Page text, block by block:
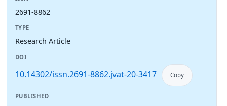
2691-8862
TYPE
Research Article
DOI
10.14302/issn.2691-8862.jvat-20-3417 Copy
PUBLISHED